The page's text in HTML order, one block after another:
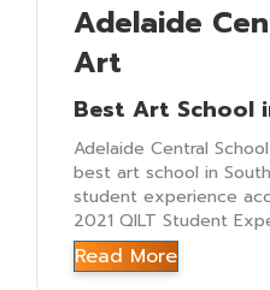
Adelaide
Art
Best Art School
Adelaide Central
best art school in
student experience
2021 QILT Student
Read More